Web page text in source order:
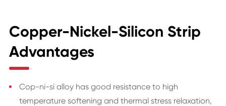
Copper-Nickel-Silicon Strip
Advantages
Cop-ni-si alloy has good resistance to high
temperature softening and thermal stress relaxation,